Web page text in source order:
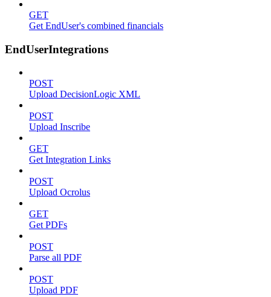
GET
Get EndUser's combined financials
EndUserIntegrations
POST
Upload DecisionLogic XML
POST
Upload Inscribe
GET
Get Integration Links
POST
Upload Ocrolus
GET
Get PDFs
POST
Parse all PDF
POST
Upload PDF